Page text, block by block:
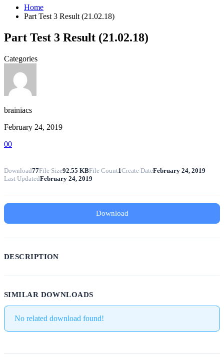
Home
Part Test 3 Result (21.02.18)
Part Test 3 Result (21.02.18)
Categories
brainiacs
February 24, 2019
00
Download77File Size92.55 KBFile Count1Create DateFebruary 24, 2019
Last UpdatedFebruary 24, 2019
Download
DESCRIPTION
SIMILAR DOWNLOADS
No related download found!